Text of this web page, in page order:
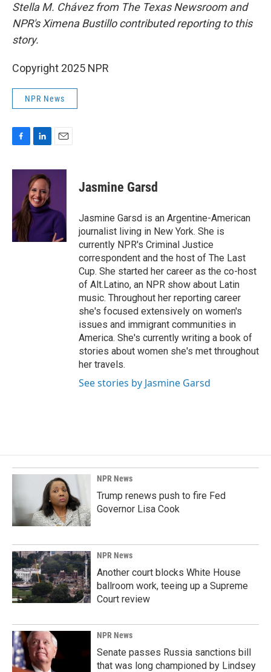
Stella M. Chávez from The Texas Newsroom and
NPR's Ximena Bustillo contributed reporting to this
story.
Copyright 2025 NPR
NPR News
c
o
k
n
k
e
d
I
n
a
Jasmine Garsd
Jasmine Garsd is an Argentine-American
journalist living in New York. She is
currently NPR's Criminal Justice
correspondent and the host of The Last
Cup. She started her career as the co-host
of Alt.Latino, an NPR show about Latin
music. Throughout her reporting career
she's focused extensively on women's
issues and immigrant communities in
America. She's currently writing a book of
stories about women she's met throughout
her travels.
See stories by Jasmine Garsd
NPR News
Trump renews push to fire Fed
Governor Lisa Cook
NPR News
Another court blocks White House
ballroom work, teeing up a Supreme
Court review
NPR News
Senate passes Russia sanctions bill
that was long championed by Lindsey